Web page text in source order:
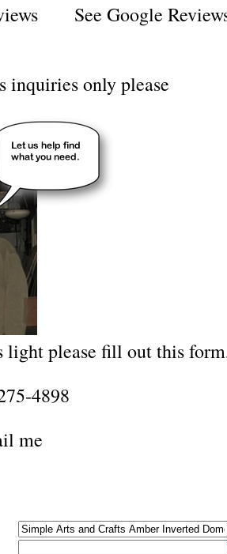
See Google
inquiries only please
light please fill out this
4898
me